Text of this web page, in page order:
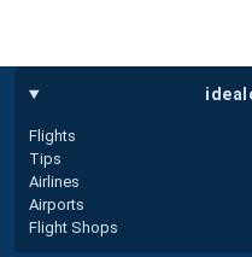
Flights
Tips
Airlines
Airports
Flight Shops